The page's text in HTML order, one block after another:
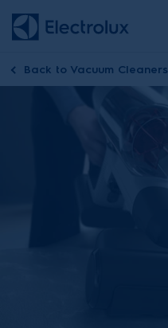
Back to Vacuum Cleaners